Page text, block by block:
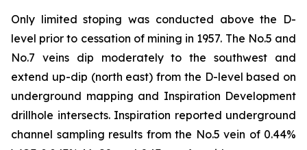
Only limited stoping was conducted above the D-
level prior to cessation of mining in 1957. The No.5 and
No.7 veins dip moderately to the southwest and
extend up-dip (north east) from the D-level based on
underground mapping and Inspiration Development
drillhole intersects. Inspiration reported underground
channel sampling results from the No.5 vein of 0.44%